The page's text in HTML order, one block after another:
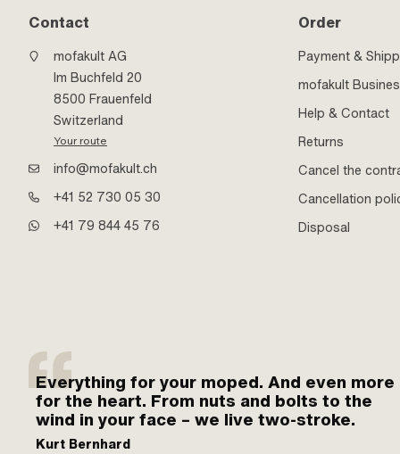
Contact
mofakult AG
Im Buchfeld 20
8500 Frauenfeld
Switzerland
Your route
info@mofakult.ch
+41 52 730 05 30
+41 79 844 45 76
Order
Payment &
mofakult
Help & Contact
Returns
Cancel the
Cancellation
Disposal
Everything for your moped. And even more
for the heart. From nuts and bolts to the
wind in your face – we live two-stroke.
Kurt Bernhard